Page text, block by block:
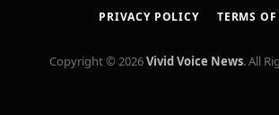
PRIVACY POLICY
TERMS OF
Copyright © 2026Vivid Voice News. All